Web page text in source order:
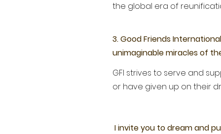
the global era of
3. Good Friends
unimaginable miracles of
GFI strives to serve and
or have given up on their
I invite you to dream and